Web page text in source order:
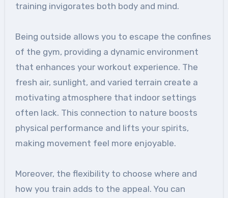
training invigorates both body and mind.
Being outside allows you to escape the confines
of the gym, providing a dynamic environment
that enhances your workout experience. The
fresh air, sunlight, and varied terrain create a
motivating atmosphere that indoor settings
often lack. This connection to nature boosts
physical performance and lifts your spirits,
making movement feel more enjoyable.
Moreover, the flexibility to choose where and
how you train adds to the appeal. You can